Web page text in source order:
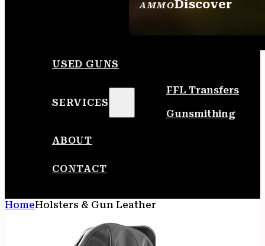
AMMODiscover
USED GUNS
SERVICES
FFL Transfers
Gunsmithing
ABOUT
CONTACT
HomeHolsters & Gun Leather